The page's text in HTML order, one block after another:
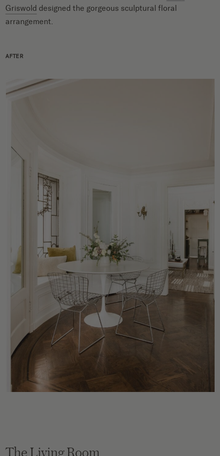
Griswold designed the gorgeous sculptural floral
arrangement.
AFTER
The Living Room